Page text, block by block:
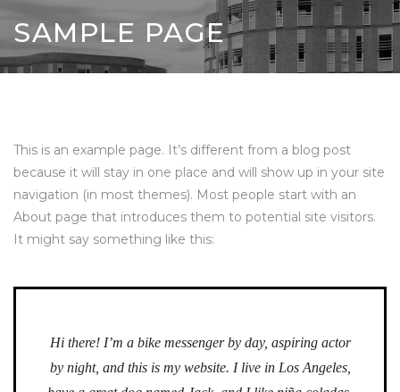
SAMPLE PAGE
This is an example page. It’s different from a blog post
because it will stay in one place and will show up in your site
navigation (in most themes). Most people start with an
About page that introduces them to potential site visitors.
It might say something like this:
Hi there! I’m a bike messenger by day, aspiring actor
by night, and this is my website. I live in Los Angeles,